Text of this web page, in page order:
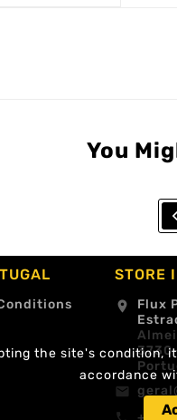
the site's condition,
accordance
You

STORE
location_on
Flux
email